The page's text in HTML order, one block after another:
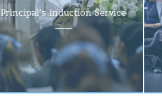
Principal’s Induction Service